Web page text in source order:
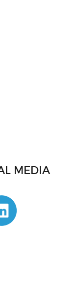
MEDIA